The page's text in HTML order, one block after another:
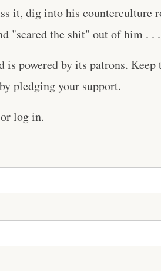
it, dig into his counterculture
"scared the shit" out of him . . .
powered by its patrons. Keep
pledging your support.
or log in.